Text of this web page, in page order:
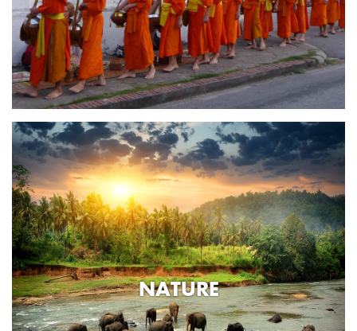
NATURE